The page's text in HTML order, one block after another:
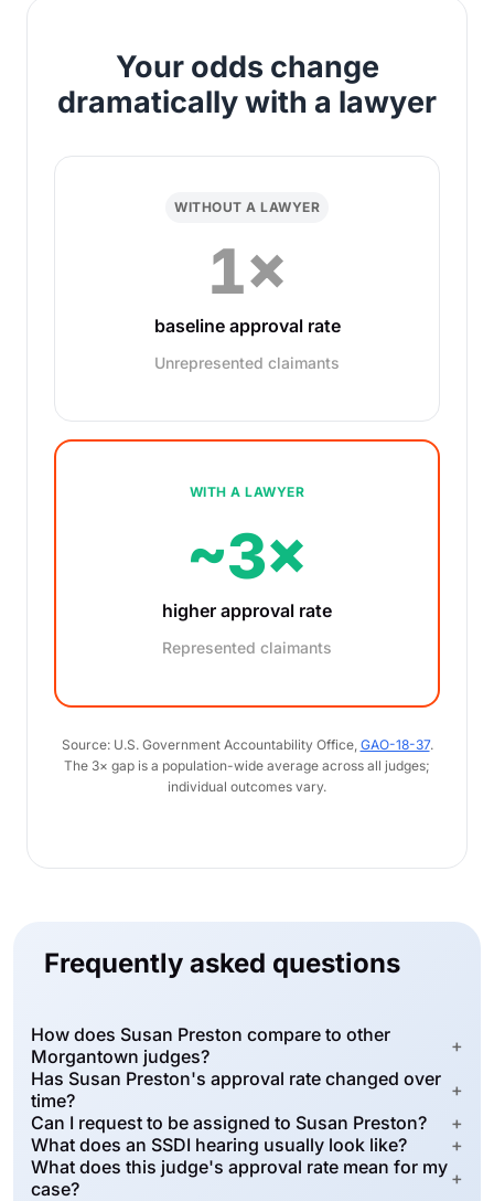
Your odds change
dramatically with a lawyer
WITHOUT A LAWYER
1×
baseline approval rate
Unrepresented claimants
WITH A LAWYER
~3×
higher approval rate
Represented claimants
Source: U.S. Government Accountability Office, GAO-18-37.
The 3× gap is a population-wide average across all judges;
individual outcomes vary.
Frequently asked questions
How does Susan Preston compare to other
Morgantown judges?
+
Has Susan Preston's approval rate changed over
time?
+
Can I request to be assigned to Susan Preston?
+
What does an SSDI hearing usually look like?
+
What does this judge's approval rate mean for my
case?
+